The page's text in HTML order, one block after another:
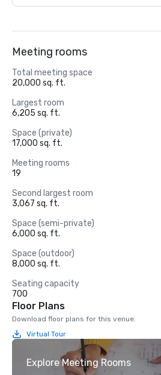
Meeting rooms
Total meeting space
20,000 sq. ft.
Largest room
6,205 sq. ft.
Space (private)
17,000 sq. ft.
Meeting rooms
19
Second largest room
3,067 sq. ft.
Space (semi-private)
6,000 sq. ft.
Space (outdoor)
8,000 sq. ft.
Seating capacity
700
Floor Plans
Download floor plans for this venue.
Virtual Tour
Explore Meeting Rooms